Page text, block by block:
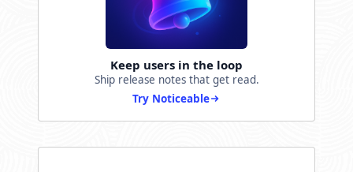
Keep users in the loop
Ship release notes that get read.
Try Noticeable